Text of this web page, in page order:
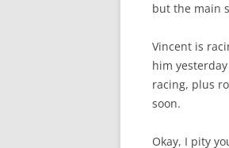
but the main
Vincent is
him
racing, plus
soon.
Okay, I pity